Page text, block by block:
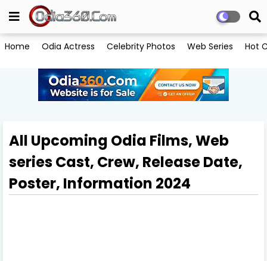
Home Odia Actress Celebrity Photos Web Series Hot
All Upcoming Odia Films, Web
series Cast, Crew, Release Date,
Poster, Information 2024